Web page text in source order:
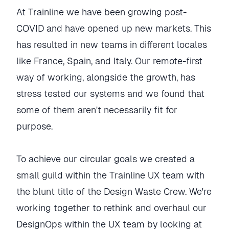
At Trainline we have been growing post-
COVID and have opened up new markets. This
has resulted in new teams in different locales
like France, Spain, and Italy. Our remote-first
way of working, alongside the growth, has
stress tested our systems and we found that
some of them aren't necessarily fit for
purpose.
To achieve our circular goals we created a
small guild within the Trainline UX team with
the blunt title of the Design Waste Crew. We're
working together to rethink and overhaul our
DesignOps within the UX team by looking at